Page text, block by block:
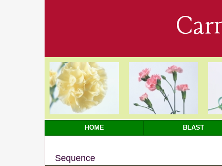
HOME BLAST
Sequence